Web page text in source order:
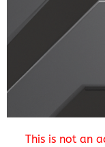
This is not an